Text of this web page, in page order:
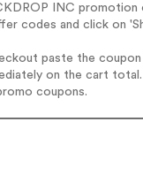
INC promotion
codes and click on
paste the
on the cart total.
coupons.